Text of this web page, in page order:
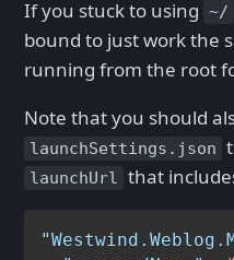
If you stuck to using ~/
bound to just work the
running from the root
Note that you should
launchSettings.json
launchUrl that